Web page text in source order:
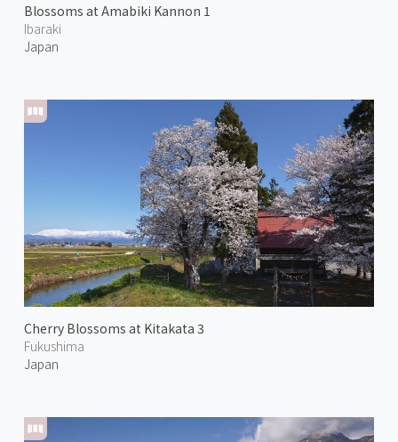
Blossoms at Amabiki Kannon 1
Ibaraki
Japan
Cherry Blossoms at Kitakata 3
Fukushima
Japan